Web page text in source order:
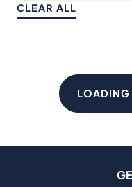
CLEAR ALL